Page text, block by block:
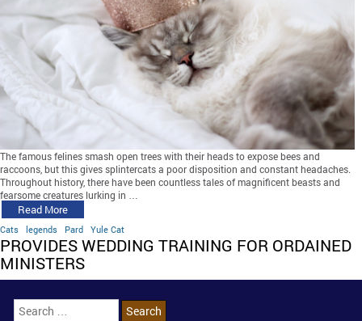
The famous felines smash open trees with their heads to expose bees and
raccoons, but this gives splintercats a poor disposition and constant headaches.
Throughout history, there have been countless tales of magnificent beasts and
fearsome creatures lurking in …
Read More
Cats legends Pard Yule Cat
PROVIDES WEDDING TRAINING FOR ORDAINED
MINISTERS